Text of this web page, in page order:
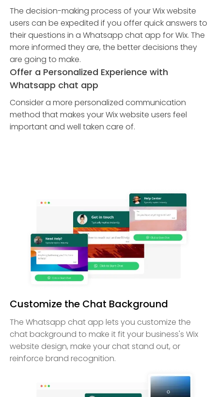
The decision-making process of your Wix website
users can be expedited if you offer quick answers to
their questions in a Whatsapp chat app for Wix. The
more informed they are, the better decisions they
are going to make.
Offer a Personalized Experience with
Whatsapp chat app
Consider a more personalized communication
method that makes your Wix website users feel
important and well taken care of.
Customize the Chat Background
The Whatsapp chat app lets you customize the
chat background to make it fit your business's Wix
website design, make your chat stand out, or
reinforce brand recognition.